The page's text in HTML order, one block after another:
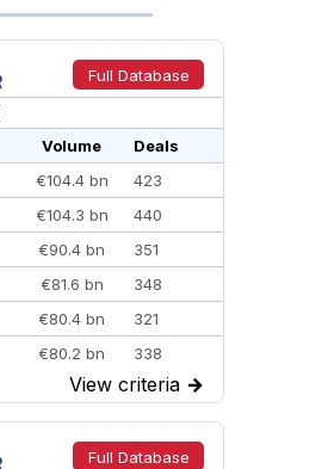
Full Database
Volume
Deals
€104.4 bn
423
€104.3 bn
440
€90.4 bn
351
€81.6 bn
348
€80.4 bn
321
€80.2 bn
338
€77.4 bn
301
€73.3 bn
262
€66.1 bn
322
View criteria →
Full Database